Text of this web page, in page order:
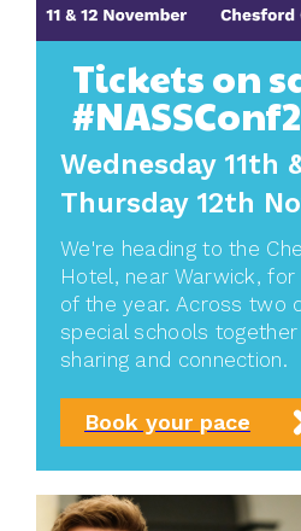
Tickets on
Wednesday 11th
Thursday 12th
We're heading to the
Hotel, near Warwick,
of the year. Across two
special schools
sharing and connection.
Book your pace